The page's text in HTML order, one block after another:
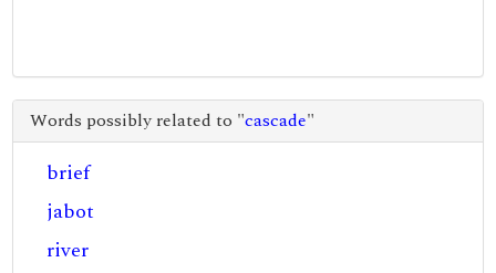
Words possibly related to "cascade"
brief
jabot
river